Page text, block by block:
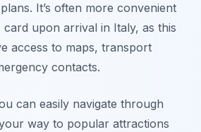
It’s often more convenient
upon arrival in Italy, as this
access to maps, transport
contacts.
can easily navigate through
way to popular attractions